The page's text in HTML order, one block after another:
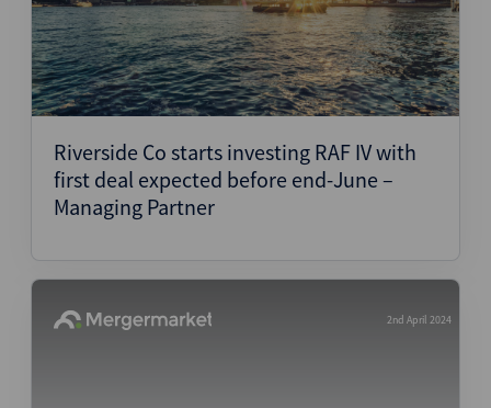
Riverside Co starts investing RAF IV with
first deal expected before end-June –
Managing Partner
2nd April 2024